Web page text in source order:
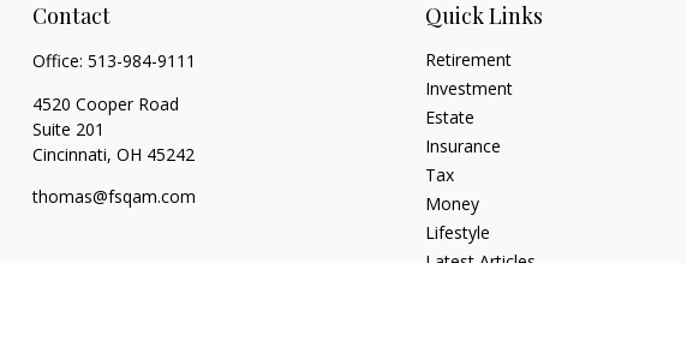
Contact
Office: 513-984-9111
4520 Cooper Road
Suite 201
Cincinnati, OH 45242
thomas@fsqam.com
Quick Links
Retirement
Investment
Estate
Insurance
Tax
Money
Lifestyle
Latest Articles